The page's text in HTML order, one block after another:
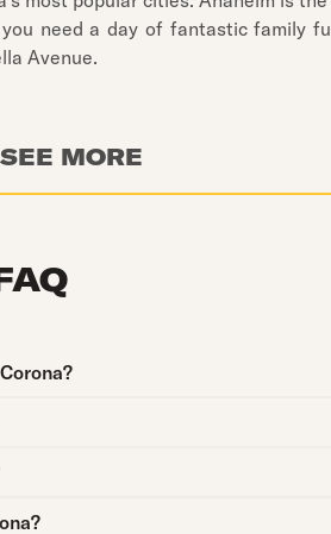
need a day of fantastic family
Avenue.
SEE MORE